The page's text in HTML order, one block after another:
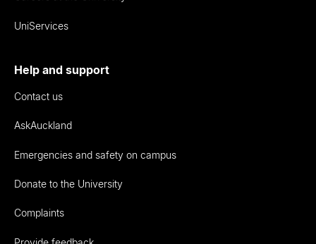
UniServices
Help and support
Contact us
AskAuckland
Emergencies and safety on campus
Donate to the University
Complaints